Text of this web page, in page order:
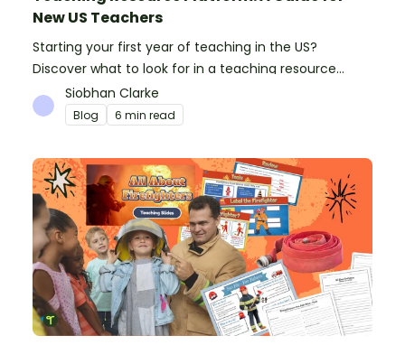
New US Teachers
Starting your first year of teaching in the US?
Discover what to look for in a teaching resource
platform to save time and money. See how Teach
Starter compares to TPT, Twinkl and AI.
Siobhan Clarke
Blog 6 min read